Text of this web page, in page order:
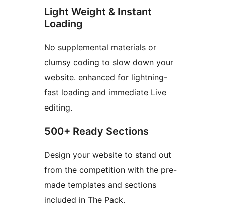
Light Weight & Instant
Loading
No supplemental materials or
clumsy coding to slow down your
website. enhanced for lightning-
fast loading and immediate Live
editing.
500+ Ready Sections
Design your website to stand out
from the competition with the pre-
made templates and sections
included in The Pack.